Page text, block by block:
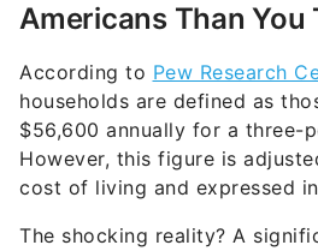
Americans Than You
According to Pew Research
households are defined as
$56,600 annually for a three-
However, this figure is
cost of living and expressed
The shocking reality? A